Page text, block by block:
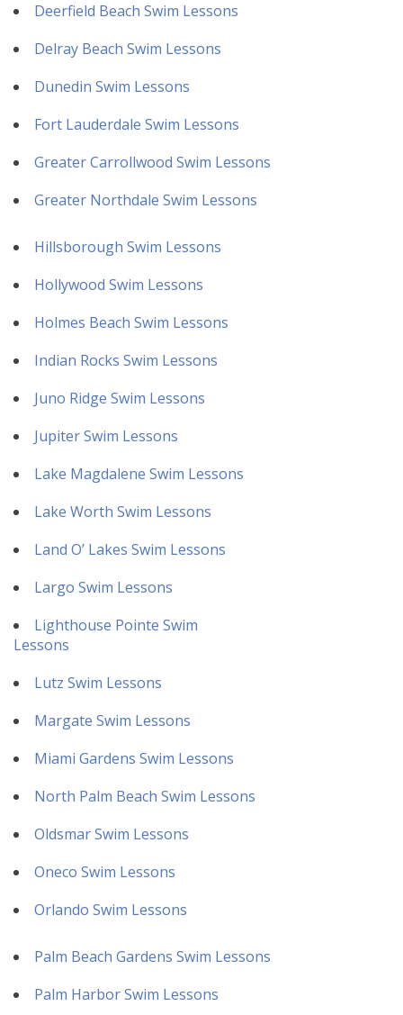
Deerfield Beach Swim Lessons
Delray Beach Swim Lessons
Dunedin Swim Lessons
Fort Lauderdale Swim Lessons
Greater Carrollwood Swim Lessons
Greater Northdale Swim Lessons
Hillsborough Swim Lessons
Hollywood Swim Lessons
Holmes Beach Swim Lessons
Indian Rocks Swim Lessons
Juno Ridge Swim Lessons
Jupiter Swim Lessons
Lake Magdalene Swim Lessons
Lake Worth Swim Lessons
Land O’ Lakes Swim Lessons
Largo Swim Lessons
Lighthouse Pointe Swim
Lessons
Lutz Swim Lessons
Margate Swim Lessons
Miami Gardens Swim Lessons
North Palm Beach Swim Lessons
Oldsmar Swim Lessons
Oneco Swim Lessons
Orlando Swim Lessons
Palm Beach Gardens Swim Lessons
Palm Harbor Swim Lessons